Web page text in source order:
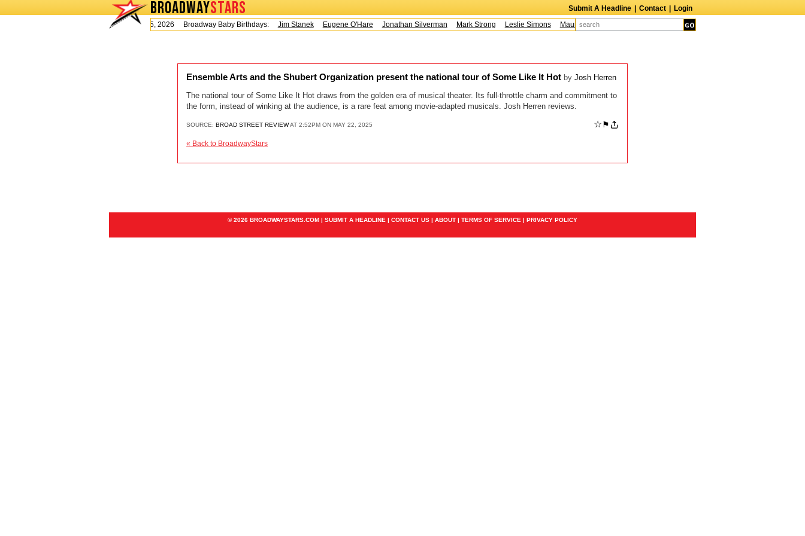
BROADWAYSTARS Submit A Headline Contact
Login
Today is Wednesday, August 5, 2026 Broadway Baby Birthdays:
Jim Stanek Eugene O'Hare Jonathan Silverman Mark Strong Leslie Simons Maureen McCormick Bill Hutton
Ensemble Arts and the Shubert Organization present the national tour of Some Like It Hot by Josh Herren
The national tour of Some Like It Hot draws from the golden era of musical theater. Its full-throttle charm and commitment to
the form, instead of winking at the audience, is a rare feat among movie-adapted musicals. Josh Herren reviews.
SOURCE: BROAD STREET REVIEWAT 2:52PM ON MAY 22, 2025 ☆ ⚑
« Back to BroadwayStars
© 2026 BROADWAYSTARS.COM | SUBMIT A HEADLINE | CONTACT US | ABOUT | TERMS OF SERVICE | PRIVACY POLICY